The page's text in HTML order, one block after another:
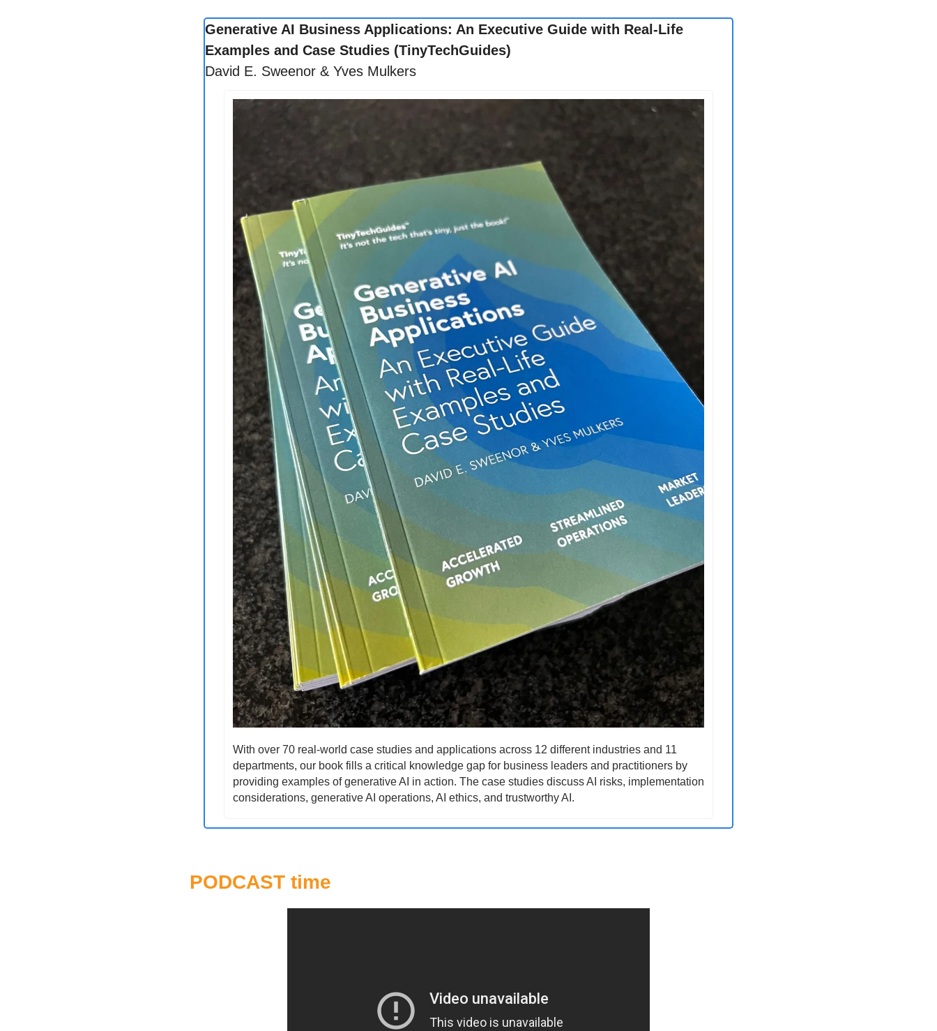
Generative AI Business Applications: An Executive Guide with Real-Life
Examples and Case Studies (TinyTechGuides)
David E. Sweenor & Yves Mulkers
With over 70 real-world case studies and applications across 12 different industries and 11
departments, our book fills a critical knowledge gap for business leaders and practitioners by
providing examples of generative AI in action. The case studies discuss AI risks, implementation
considerations, generative AI operations, AI ethics, and trustworthy AI.
PODCAST time